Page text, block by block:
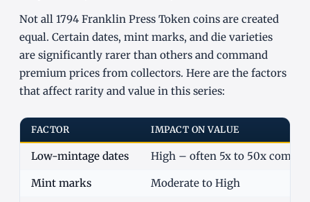
Not all 1794 Franklin Press Token coins are created
equal. Certain dates, mint marks, and die varieties
are significantly rarer than others and command
premium prices from collectors. Here are the factors
that affect rarity and value in this series:
FACTOR IMPACT ON VALUE
Low-mintage dates High – often 5x to 50x
Mint marks Moderate to High